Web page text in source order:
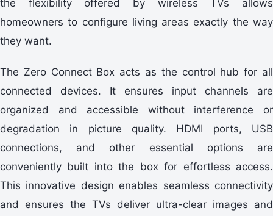
the flexibility offered by wireless TVs allows
homeowners to configure living areas exactly the way
they want.
The Zero Connect Box acts as the control hub for all
connected devices. It ensures input channels are
organized and accessible without interference or
degradation in picture quality. HDMI ports, USB
connections, and other essential options are
conveniently built into the box for effortless access.
This innovative design enables seamless connectivity
and ensures the TVs deliver ultra-clear images and